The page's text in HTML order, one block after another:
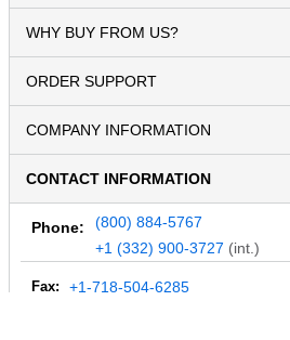
WHY BUY FROM US?
ORDER SUPPORT
COMPANY INFORMATION
CONTACT INFORMATION
Phone:
(800) 884-5767
+1 (332) 900-3727 (int.)
Fax: +1-718-504-6285